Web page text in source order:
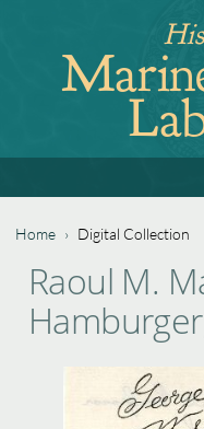
navigation
to
You
are
Home › Digital Collection
to
top
Raoul M.